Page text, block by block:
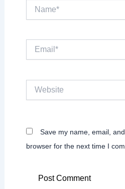
Email*
Save my name, email,
browser for the next time I